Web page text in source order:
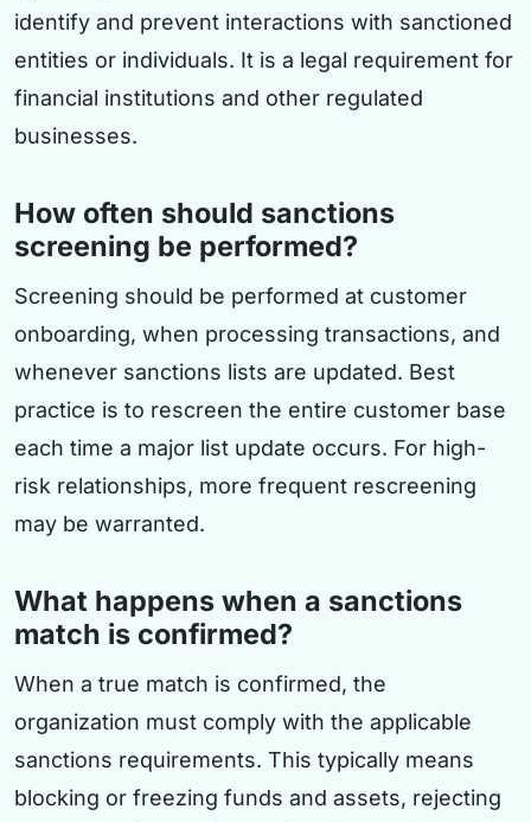
identify and prevent interactions with sanctioned
entities or individuals. It is a legal requirement for
financial institutions and other regulated
businesses.
How often should sanctions
screening be performed?
Screening should be performed at customer
onboarding, when processing transactions, and
whenever sanctions lists are updated. Best
practice is to rescreen the entire customer base
each time a major list update occurs. For high-
risk relationships, more frequent rescreening
may be warranted.
What happens when a sanctions
match is confirmed?
When a true match is confirmed, the
organization must comply with the applicable
sanctions requirements. This typically means
blocking or freezing funds and assets, rejecting